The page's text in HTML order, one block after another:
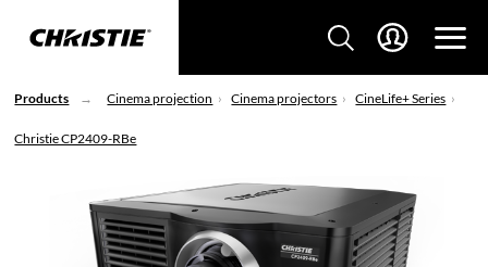
Products Cinema projection Cinema projectors CineLife+ Series
Christie CP2409-RBe